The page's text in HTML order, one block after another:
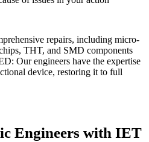
repairs, including micro-
THT, and SMD components
Our engineers have the expertise
device, restoring it to full
Engineers with IET